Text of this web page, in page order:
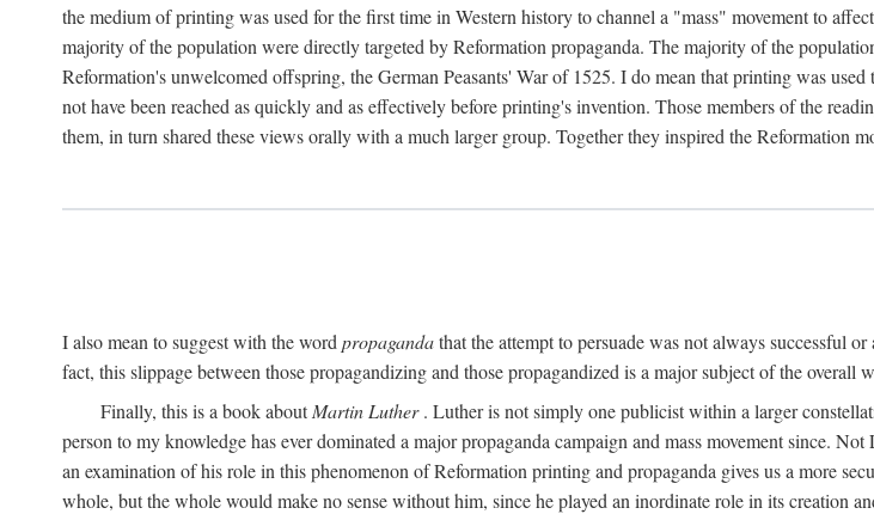
the medium of printing was used for the first time in Western history to channel a "mass" movement to
majority of the population were directly targeted by Reformation propaganda. The majority of the
Reformation's unwelcomed offspring, the German Peasants' War of 1525. I do mean that printing was
not have been reached as quickly and as effectively before printing's invention. Those members of the
them, in turn shared these views orally with a much larger group. Together they inspired the Reformation
I also mean to suggest with the word propagandathat the attempt to persuade was not always successful
fact, this slippage between those propagandizing and those propagandized is a major subject of the overall
Finally, this is a book aboutMartin Luther. Luther is not simply one publicist within a larger
person to my knowledge has ever dominated a major propaganda campaign and mass movement since.
an examination of his role in this phenomenon of Reformation printing and propaganda gives us a more
whole, but the whole would make no sense without him, since he played an inordinate role in its creation